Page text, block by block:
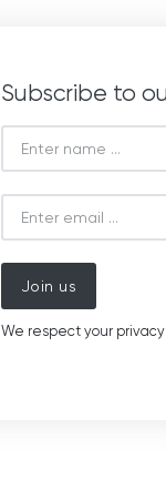
Subscribe to
Join us
We respect your